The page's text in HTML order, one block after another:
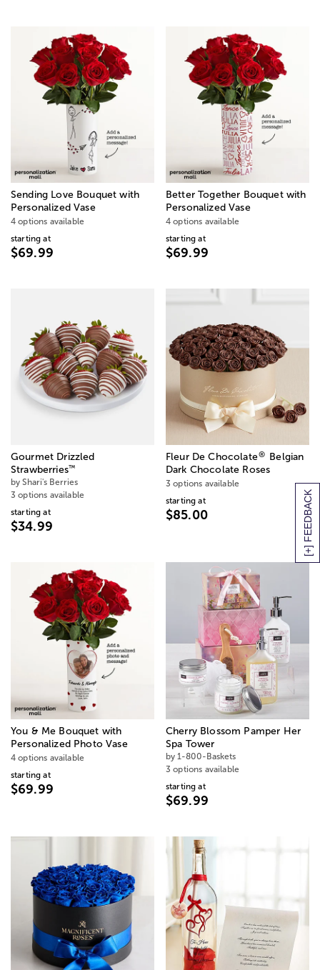
[+] FEEDBACK
Sending Love Bouquet with
Personalized Vase
4 options available
starting at
$69.99
Better Together Bouquet with
Personalized Vase
4 options available
starting at
$69.99
Gourmet Drizzled
Strawberries™
by Shari's Berries
3 options available
starting at
$34.99
Fleur De Chocolate®
Belgian
Dark Chocolate Roses
3 options available
starting at
$85.00
You & Me Bouquet with
Personalized Photo Vase
4 options available
starting at
$69.99
Cherry Blossom Pamper Her
Spa Tower
by 1-800-Baskets
3 options available
starting at
$69.99